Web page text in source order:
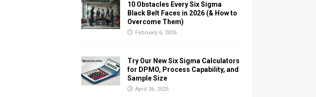
10 Obstacles Every Six Sigma
Black Belt Faces in 2026 (& How to
Overcome Them)
February 6, 2026
Try Our New Six Sigma Calculators
for DPMO, Process Capability, and
Sample Size
April 26, 2025